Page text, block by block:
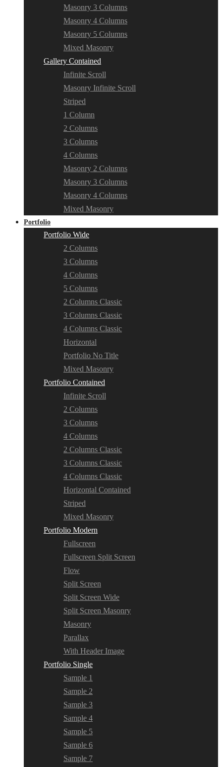
Masonry 3 Columns
Masonry 4 Columns
Masonry 5 Columns
Mixed Masonry
Gallery Contained
Infinite Scroll
Masonry Infinite Scroll
Striped
1 Column
2 Columns
3 Columns
4 Columns
Masonry 2 Columns
Masonry 3 Columns
Masonry 4 Columns
Mixed Masonry
Portfolio
Portfolio Wide
2 Columns
3 Columns
4 Columns
5 Columns
2 Columns Classic
3 Columns Classic
4 Columns Classic
Horizontal
Portfolio No Title
Mixed Masonry
Portfolio Contained
Infinite Scroll
2 Columns
3 Columns
4 Columns
2 Columns Classic
3 Columns Classic
4 Columns Classic
Horizontal Contained
Striped
Mixed Masonry
Portfolio Modern
Fullscreen
Fullscreen Split Screen
Flow
Split Screen
Split Screen Wide
Split Screen Masonry
Masonry
Parallax
With Header Image
Portfolio Single
Sample 1
Sample 2
Sample 3
Sample 4
Sample 5
Sample 6
Sample 7